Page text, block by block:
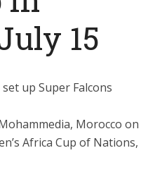
15
Morocco on
Africa Cup of Nations,